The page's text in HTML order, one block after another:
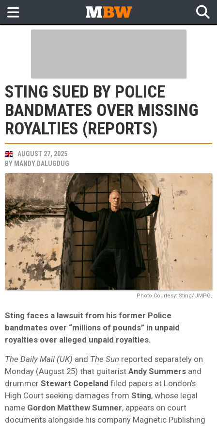
STING SUED BY POLICE
BANDMATES OVER MISSING
ROYALTIES (REPORTS)
AUGUST 27, 2025
BY MANDY DALUGDUG
Photo Courtesy: Sting/UMPG.
Sting faces a lawsuit from his former Police
bandmates over “millions of pounds” in unpaid
royalties over alleged unpaid royalties.
The Daily Mail (UK) and The Sun reported separately on
Monday (August 25) that guitarist Andy Summers and
drummer Stewart Copeland filed papers at London’s
High Court seeking damages from Sting, whose legal
name Gordon Matthew Sumner, appears on court
documents alongside his company Magnetic Publishing